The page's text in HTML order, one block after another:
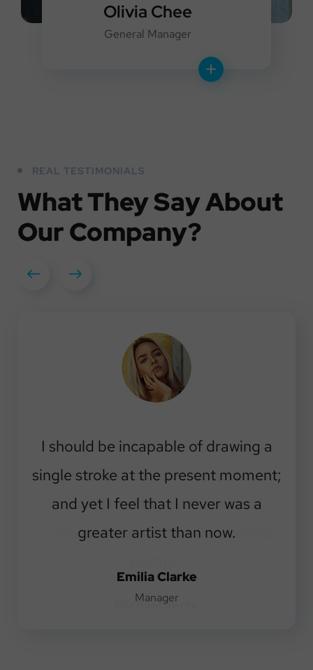
Olivia Chee
General Manager
REAL TESTIMONIALS
What TheySay About
OurCompany?
I should be incapable of drawing a
single stroke at the present moment;
and yet I feel that I never was a
greater artist than now.
Emilia Clarke
Manager